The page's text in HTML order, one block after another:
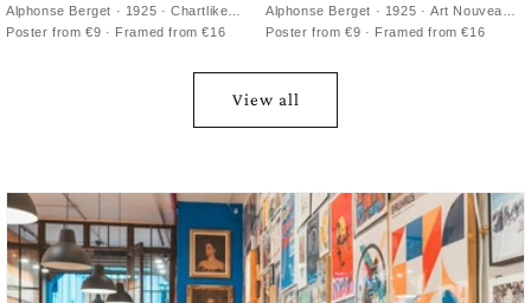
Alphonse Berget · 1925 · Chartlike
lunar eclipse scientific print showing
Poster from €9 · Framed from €16
Alphonse Berget · 1925 · Art Nouveau
astronomy poster featuring a deep blue
Poster from €9 · Framed from €16
View all